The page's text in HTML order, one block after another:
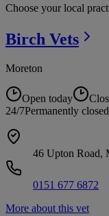
Choose your local
Birch Vets
Moreton
Open today
24/7Permanently closed
46 Upton Road,
0151 677 6872
More about this vet